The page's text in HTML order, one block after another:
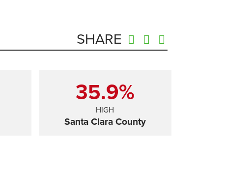
SHARE
35.9%
HIGH
Santa Clara County